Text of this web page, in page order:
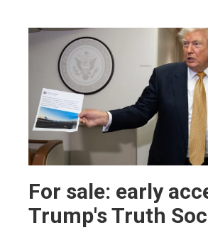
For sale: early
Trump's Truth